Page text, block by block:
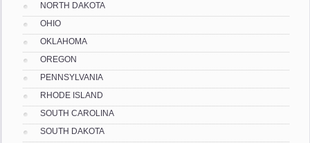
NORTH DAKOTA
OHIO
OKLAHOMA
OREGON
PENNSYLVANIA
RHODE ISLAND
SOUTH CAROLINA
SOUTH DAKOTA